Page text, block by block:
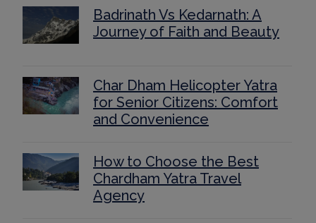
Badrinath Vs Kedarnath: A
Journey of Faith and Beauty
Char Dham Helicopter Yatra
for Senior Citizens: Comfort
and Convenience
How to Choose the Best
Chardham Yatra Travel
Agency